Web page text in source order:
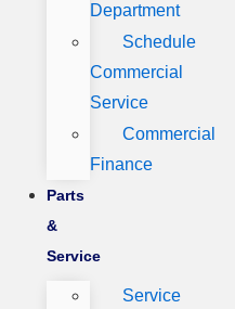
Department
Schedule
Commercial
Service
Commercial
Finance
Parts
&
Service
Service